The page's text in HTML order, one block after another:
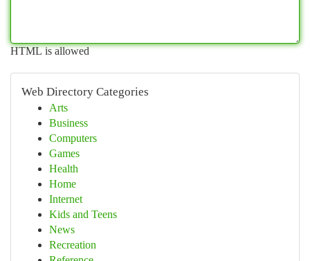
HTML is allowed
Web Directory Categories
Arts
Business
Computers
Games
Health
Home
Internet
Kids and Teens
News
Recreation